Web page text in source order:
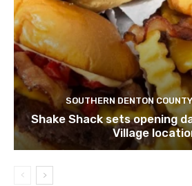
SOUTHERN DENTON
Shake Shack sets opening
Village